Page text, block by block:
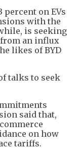
percent on EVs
with the
is seeking
from an influx
likes of BYD
talks to seek
said that,
on how
tariffs.